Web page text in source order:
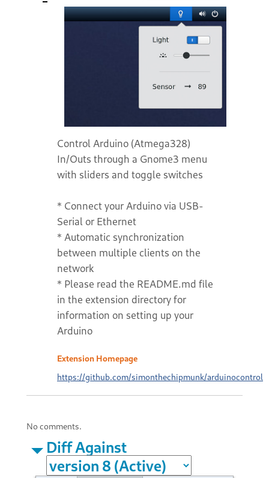
Control Arduino (Atmega328)
In/Outs through a Gnome3 menu
with sliders and toggle switches
* Connect your Arduino via USB-
Serial or Ethernet
* Automatic synchronization
between multiple clients on the
network
* Please read the README.md file
in the extension directory for
information on setting up your
Arduino
Extension Homepage
https://github.com/simonthechipmunk/arduinocontrol
No comments.
Diff Against